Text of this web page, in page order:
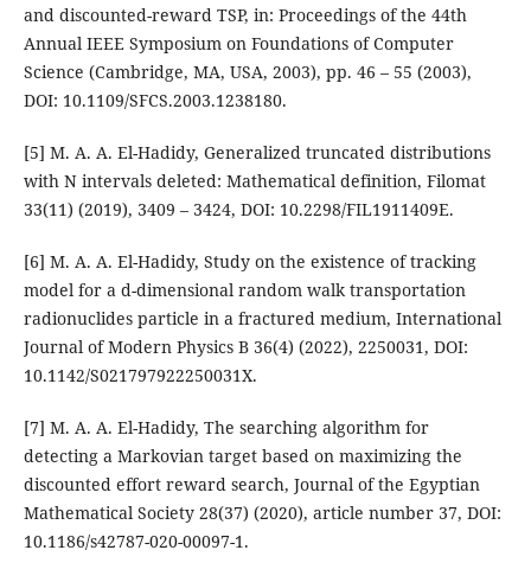
and discounted-reward TSP, in: Proceedings of the 44th
Annual IEEE Symposium on Foundations of Computer
Science (Cambridge, MA, USA, 2003), pp. 46 – 55 (2003),
DOI: 10.1109/SFCS.2003.1238180.
[5] M. A. A. El-Hadidy, Generalized truncated distributions
with N intervals deleted: Mathematical definition, Filomat
33(11) (2019), 3409 – 3424, DOI: 10.2298/FIL1911409E.
[6] M. A. A. El-Hadidy, Study on the existence of tracking
model for a d-dimensional random walk transportation
radionuclides particle in a fractured medium, International
Journal of Modern Physics B 36(4) (2022), 2250031, DOI:
10.1142/S021797922250031X.
[7] M. A. A. El-Hadidy, The searching algorithm for
detecting a Markovian target based on maximizing the
discounted effort reward search, Journal of the Egyptian
Mathematical Society 28(37) (2020), article number 37, DOI:
10.1186/s42787-020-00097-1.